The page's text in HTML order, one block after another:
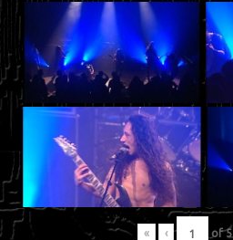
« ‹ of5